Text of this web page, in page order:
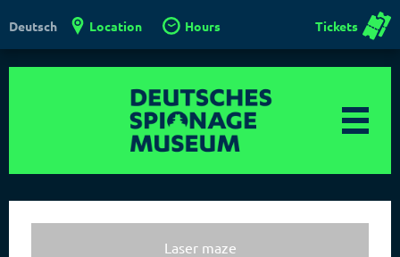
Deutsch Location Hours Tickets
Laser maze